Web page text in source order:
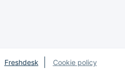
Freshdesk Cookie policy